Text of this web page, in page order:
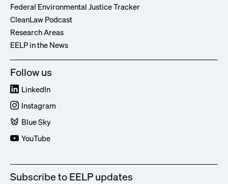
Federal Environmental Justice Tracker
CleanLaw Podcast
Research Areas
EELP in the News
Follow us
LinkedIn
Instagram
Blue Sky
YouTube
Subscribe to EELP updates